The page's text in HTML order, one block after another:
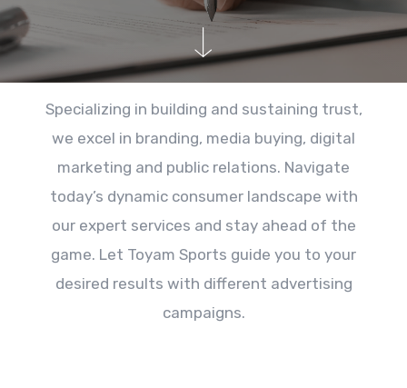
Specializing in building and sustaining trust,
we excel in branding, media buying, digital
marketing and public relations. Navigate
today’s dynamic consumer landscape with
our expert services and stay ahead of the
game. Let Toyam Sports guide you to your
desired results with different advertising
campaigns.